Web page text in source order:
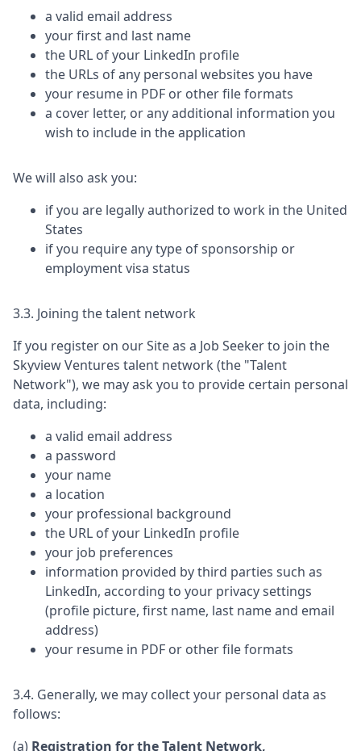
a valid email address
your first and last name
the URL of your LinkedIn profile
the URLs of any personal websites you have
your resume in PDF or other file formats
a cover letter, or any additional information you
wish to include in the application
We will also ask you:
if you are legally authorized to work in the United
States
if you require any type of sponsorship or
employment visa status
3.3. Joining the talent network
If you register on our Site as a Job Seeker to join the
Skyview Ventures talent network (the "Talent
Network"), we may ask you to provide certain personal
data, including:
a valid email address
a password
your name
a location
your professional background
the URL of your LinkedIn profile
your job preferences
information provided by third parties such as
LinkedIn, according to your privacy settings
(profile picture, first name, last name and email
address)
your resume in PDF or other file formats
3.4. Generally, we may collect your personal data as
follows:
(a) Registration for the Talent Network,